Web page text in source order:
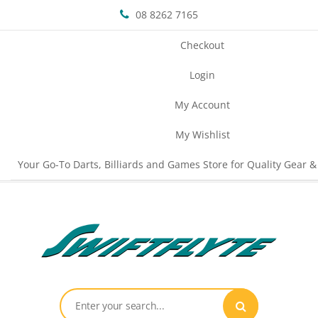
08 8262 7165
Checkout
Login
My Account
My Wishlist
Your Go-To Darts, Billiards and Games Store for Quality Gear